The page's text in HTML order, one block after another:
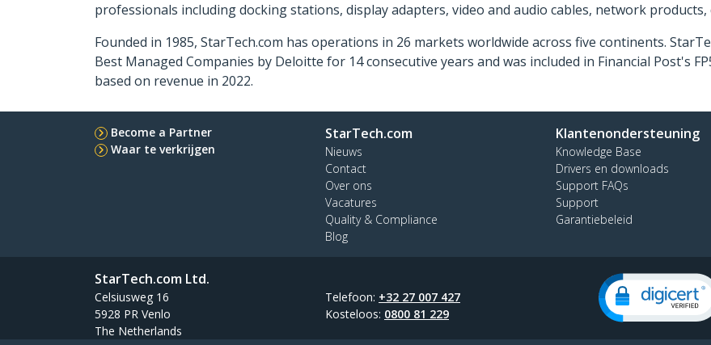
professionals including docking stations, display adapters, video and audio cables, network
Founded in 1985, StarTech.com has operations in 26 markets worldwide across five continents.
Best Managed Companies by Deloitte for 14 consecutive years and was included in Financial Post's
based on revenue in 2022.
Become a Partner
Waar te verkrijgen
StarTech.com
Nieuws
Contact
Over ons
Vacatures
Quality & Compliance
Blog
Klantenondersteuning
Knowledge Base
Drivers en downloads
Support FAQs
Support
Garantiebeleid
StarTech.com Ltd.
Celsiusweg 16
5928 PR Venlo
The Netherlands
Telefoon: +32 27 007 427
Kosteloos: 0800 81 229